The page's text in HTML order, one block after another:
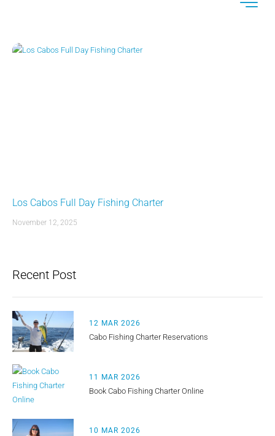
Los Cabos Full Day Fishing Charter
November 12, 2025
Recent Post
12 MAR 2026
Cabo Fishing Charter Reservations
11 MAR 2026
Book Cabo Fishing Charter Online
10 MAR 2026